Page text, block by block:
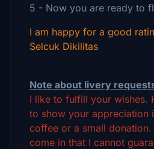
5 - Now you are ready to
I am happy for a good
Selcuk Dikilitas
Note about livery
I like to fulfill your wishes.
to show your appreciation
coffee or a small donation.
come in that I cannot